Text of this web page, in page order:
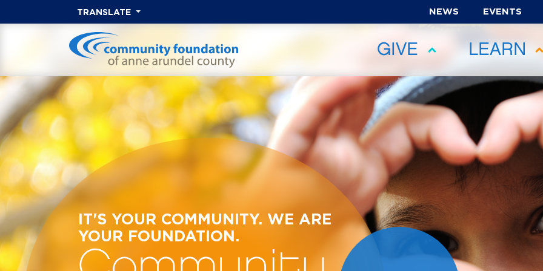
TRANSLATE NEWS EVENTS
GIVE LEARN
IT'S YOUR COMMUNITY. WE ARE
YOUR FOUNDATION.